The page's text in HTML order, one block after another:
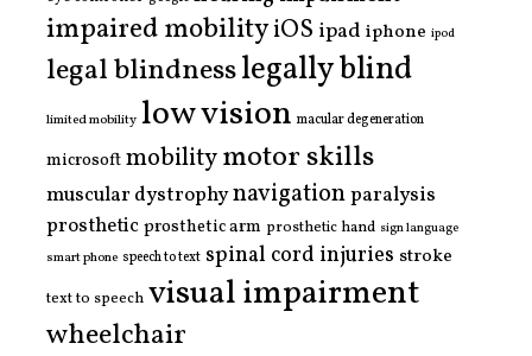
impaired mobilityiOS ipad iphone ipod
legal blindnesslegally blind
limited mobility low vision macular degeneration
microsoftmobilitymotor skills
muscular dystrophynavigationparalysis
prostheticprosthetic arm prosthetic hand sign language
smart phone speech to text spinal cord injuries stroke
text to speech visual impairment
wheelchair